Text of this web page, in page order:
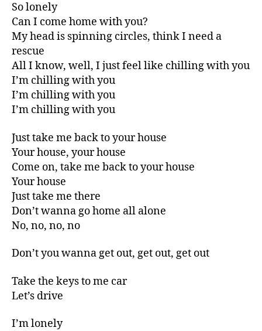
So lonely
Can I come home with you?
My head is spinning circles, think I need a
rescue
All I know, well, I just feel like chilling with you
I’m chilling with you
I’m chilling with you
I’m chilling with you
Just take me back to your house
Your house, your house
Come on, take me back to your house
Your house
Just take me there
Don’t wanna go home all alone
No, no, no, no
Don’t you wanna get out, get out, get out
Take the keys to me car
Let’s drive
I’m lonely